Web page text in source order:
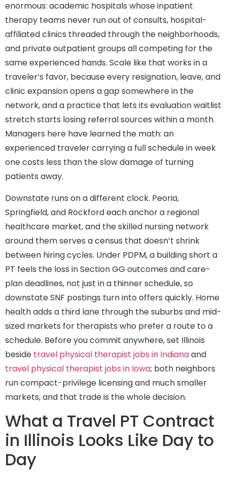
enormous: academic hospitals whose inpatient
therapy teams never run out of consults, hospital-
affiliated clinics threaded through the neighborhoods,
and private outpatient groups all competing for the
same experienced hands. Scale like that works in a
traveler’s favor, because every resignation, leave, and
clinic expansion opens a gap somewhere in the
network, and a practice that lets its evaluation waitlist
stretch starts losing referral sources within a month.
Managers here have learned the math: an
experienced traveler carrying a full schedule in week
one costs less than the slow damage of turning
patients away.
Downstate runs on a different clock. Peoria,
Springfield, and Rockford each anchor a regional
healthcare market, and the skilled nursing network
around them serves a census that doesn’t shrink
between hiring cycles. Under PDPM, a building short a
PT feels the loss in Section GG outcomes and care-
plan deadlines, not just in a thinner schedule, so
downstate SNF postings turn into offers quickly. Home
health adds a third lane through the suburbs and mid-
sized markets for therapists who prefer a route to a
schedule. Before you commit anywhere, set Illinois
beside travel physical therapist jobs in Indianaand
travel physical therapist jobs in Iowa; both neighbors
run compact-privilege licensing and much smaller
markets, and that trade is the whole decision.
What a Travel PT Contract
in Illinois Looks Like Day to
Day